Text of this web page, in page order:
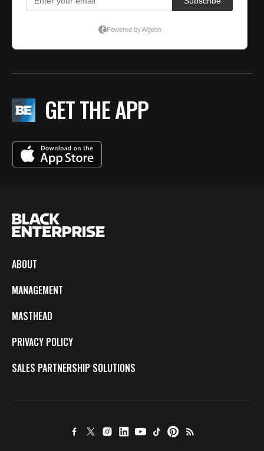
GET THE APP
ABOUT
MANAGEMENT
MASTHEAD
PRIVACY POLICY
SALES PARTNERSHIP SOLUTIONS